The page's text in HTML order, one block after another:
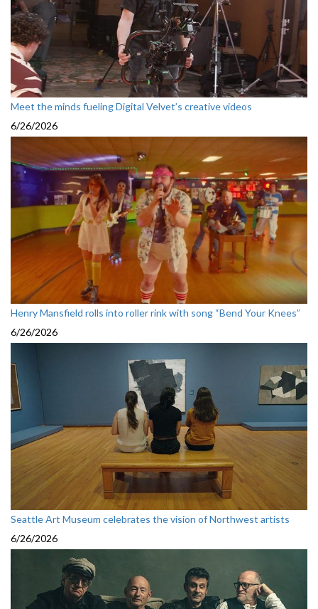
Meet the minds fueling Digital Velvet’s creative videos
6/26/2026
Henry Mansfield rolls into roller rink with song “Bend Your Knees”
6/26/2026
Seattle Art Museum celebrates the vision of Northwest artists
6/26/2026